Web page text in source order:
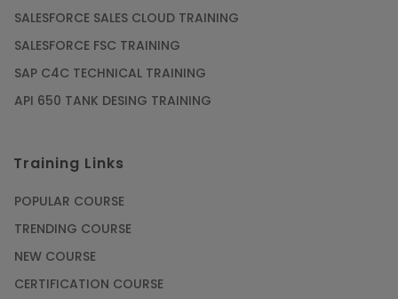
Earn Instructor-Led Online Training for SAP®
Article
Answers for AI Interview
Article
SALESFORCE SALES CLOUD TRAINING
SALESFORCE FSC TRAINING
SAP C4C TECHNICAL TRAINING
API 650 TANK DESING TRAINING
Training Links
POPULAR COURSE
TRENDING COURSE
NEW COURSE
CERTIFICATION COURSE